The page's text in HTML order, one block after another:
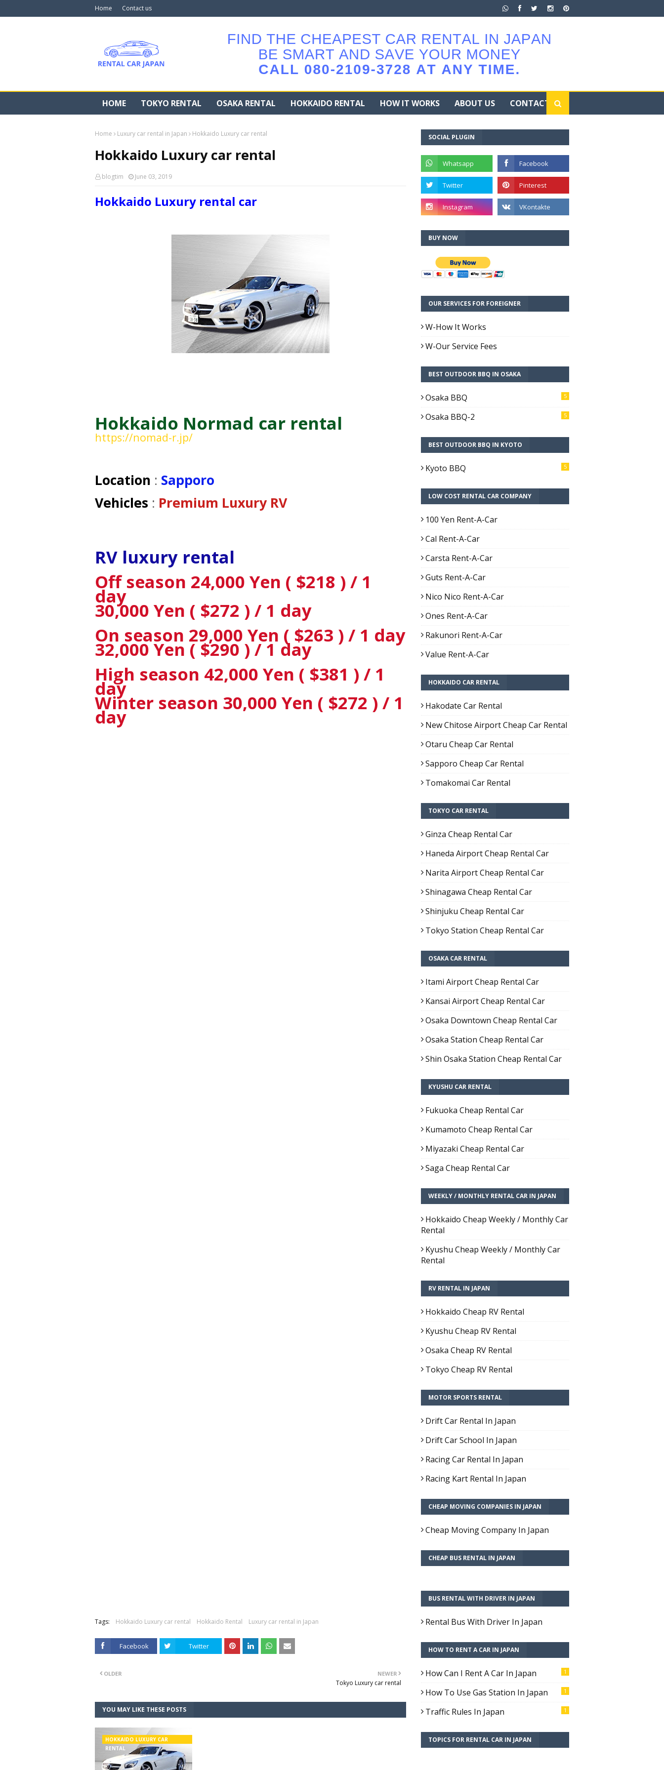
Home Contact us
HOME TOKYO RENTAL OSAKA RENTAL HOKKAIDO RENTAL HOW IT WORKS ABOUT US CONTACT
Home Luxury car rental in Japan Hokkaido Luxury car rental
Hokkaido Luxury car rental
blogtim June 03, 2019
Hokkaido Luxury rental car
Hokkaido Normad car rental
https://nomad-r.jp/
Location : Sapporo
Vehicles : Premium Luxury RV
RV luxury rental
Off season 24,000 Yen ( $218 ) / 1
day
30,000 Yen ( $272 ) / 1 day
On season 29,000 Yen ( $263 ) / 1 day
32,000 Yen ( $290 ) / 1 day
High season 42,000 Yen ( $381 ) / 1
day
Winter season 30,000 Yen ( $272 ) / 1
day
Tags: Hokkaido Luxury car rental Hokkaido Rental Luxury car rental in Japan
Facebook Twitter
NEWER
Tokyo Luxury car rental
OLDER
YOU MAY LIKE THESE POSTS
HOKKAIDO LUXURY CAR
RENTAL
SOCIAL PLUGIN
BUY NOW
OUR SERVICES FOR FOREIGNER
W-How It Works
W-Our Service Fees
BEST OUTDOOR BBQ IN OSAKA
Osaka BBQ 5
Osaka BBQ-2 5
BEST OUTDOOR BBQ IN KYOTO
Kyoto BBQ 5
LOW COST RENTAL CAR COMPANY
100 Yen Rent-A-Car
Cal Rent-A-Car
Carsta Rent-A-Car
Guts Rent-A-Car
Nico Nico Rent-A-Car
Ones Rent-A-Car
Rakunori Rent-A-Car
Value Rent-A-Car
HOKKAIDO CAR RENTAL
Hakodate Car Rental
New Chitose Airport Cheap Car Rental
Otaru Cheap Car Rental
Sapporo Cheap Car Rental
Tomakomai Car Rental
TOKYO CAR RENTAL
Ginza Cheap Rental Car
Haneda Airport Cheap Rental Car
Narita Airport Cheap Rental Car
Shinagawa Cheap Rental Car
Shinjuku Cheap Rental Car
Tokyo Station Cheap Rental Car
OSAKA CAR RENTAL
Itami Airport Cheap Rental Car
Kansai Airport Cheap Rental Car
Osaka Downtown Cheap Rental Car
Osaka Station Cheap Rental Car
Shin Osaka Station Cheap Rental Car
KYUSHU CAR RENTAL
Fukuoka Cheap Rental Car
Kumamoto Cheap Rental Car
Miyazaki Cheap Rental Car
Saga Cheap Rental Car
WEEKLY / MONTHLY RENTAL CAR IN JAPAN
Hokkaido Cheap Weekly / Monthly Car
Rental
Kyushu Cheap Weekly / Monthly Car
Rental
RV RENTAL IN JAPAN
Hokkaido Cheap RV Rental
Kyushu Cheap RV Rental
Osaka Cheap RV Rental
Tokyo Cheap RV Rental
MOTOR SPORTS RENTAL
Drift Car Rental In Japan
Drift Car School In Japan
Racing Car Rental In Japan
Racing Kart Rental In Japan
CHEAP MOVING COMPANIES IN JAPAN
Cheap Moving Company In Japan
CHEAP BUS RENTAL IN JAPAN
BUS RENTAL WITH DRIVER IN JAPAN
Rental Bus With Driver In Japan
HOW TO RENT A CAR IN JAPAN
How Can I Rent A Car In Japan 1
How To Use Gas Station In Japan 1
Traffic Rules In Japan 1
TOPICS FOR RENTAL CAR IN JAPAN